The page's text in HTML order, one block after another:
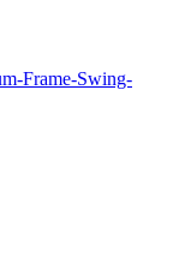
Frame-Swing-